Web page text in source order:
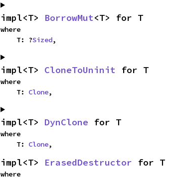
impl<T> BorrowMut<T> for T
where
    T: ?
Sized,
impl<T> CloneToUninit for T
where
    T:
Clone,
impl<T> DynClone for T
where
    T:
Clone,
impl<T> ErasedDestructor for T
where